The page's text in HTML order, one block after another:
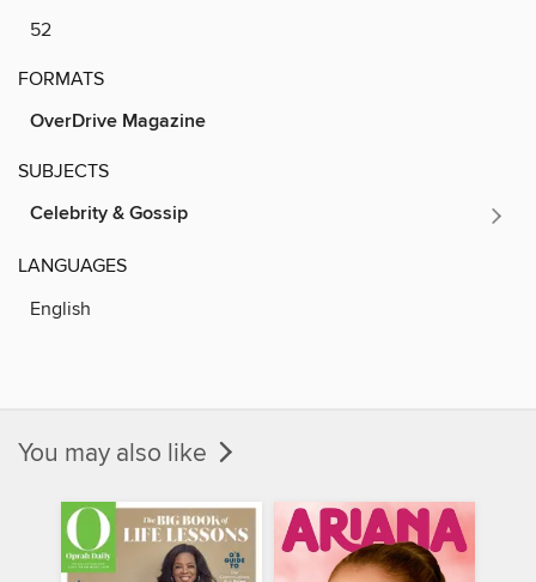
52
FORMATS
OverDrive Magazine
SUBJECTS
Celebrity & Gossip
LANGUAGES
English
You may also like